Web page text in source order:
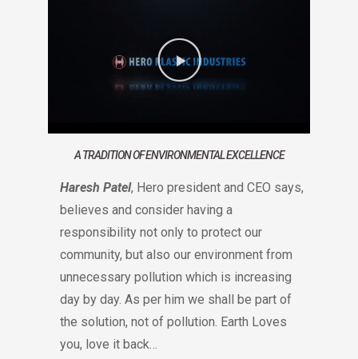
A TRADITION OF ENVIRONMENTAL EXCELLENCE
Haresh Patel, Hero president and CEO says,
believes and consider having a
responsibility not only to protect our
community, but also our environment from
unnecessary pollution which is increasing
day by day. As per him we shall be part of
the solution, not of pollution. Earth Loves
you, love it back…